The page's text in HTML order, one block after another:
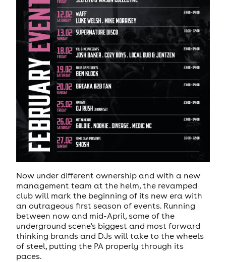
Now under different ownership and with a new
management team at the helm, the revamped
club will mark the beginning of its new era with
an outrageous first season of events. Running
between now and mid-April, some of the
underground scene's biggest and most forward
thinking brands and DJs will take to the wheels
of steel, putting the PA properly through its
paces.